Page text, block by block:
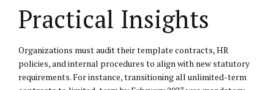
Practical Insights
Organizations must audit their template contracts, HR
policies, and internal procedures to align with new statutory
requirements. For instance, transitioning all unlimited-term